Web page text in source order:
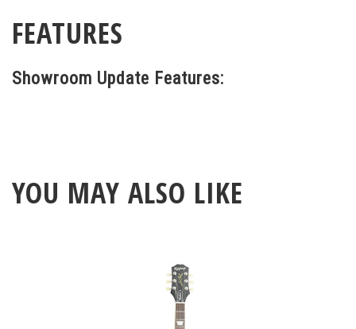
FEATURES
Showroom Update Features:
YOU MAY ALSO LIKE